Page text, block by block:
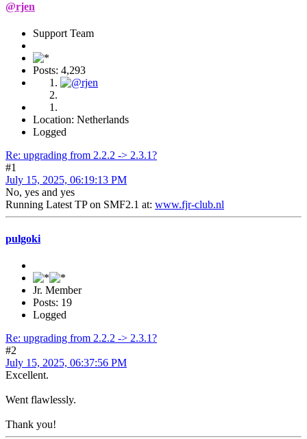
@rjen
Support Team
Posts: 4,293
Location: Netherlands
Logged
Re: upgrading from 2.2.2 -> 2.3.1?
#1
July 15, 2025, 06:19:13 PM
No, yes and yes
Running Latest TP on SMF2.1 at: www.fjr-club.nl
pulgoki
Jr. Member
Posts: 19
Logged
Re: upgrading from 2.2.2 -> 2.3.1?
#2
July 15, 2025, 06:37:56 PM
Excellent.
Went flawlessly.
Thank you!